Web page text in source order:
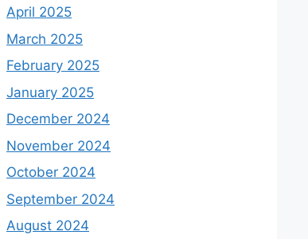
April 2025
March 2025
February 2025
January 2025
December 2024
November 2024
October 2024
September 2024
August 2024